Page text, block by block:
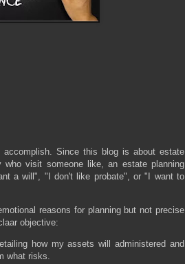
Since this blog is about estate
visit someone like, an estate planning
a will", "I don't like probate", or "I want to
reasons for planning but not precise
objective:
how my assets will administered and
what risks.